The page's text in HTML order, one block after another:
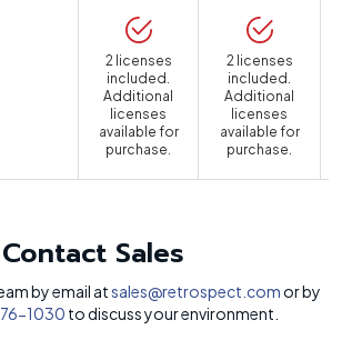
2 licenses
included.
Additional
licenses
available for
purchase.
2 licenses
included.
Additional
licenses
available for
purchase.
Contact Sales
by email atsales@retrospect.com or by
1030 to discuss your environment.